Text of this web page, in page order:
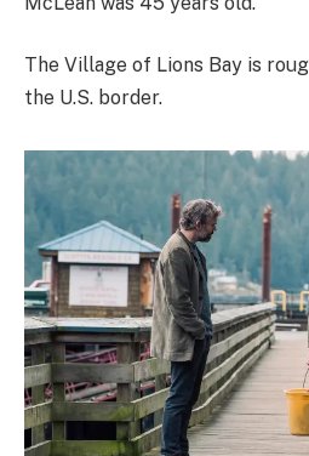
The Village of Lions Bay is
the U.S. border.